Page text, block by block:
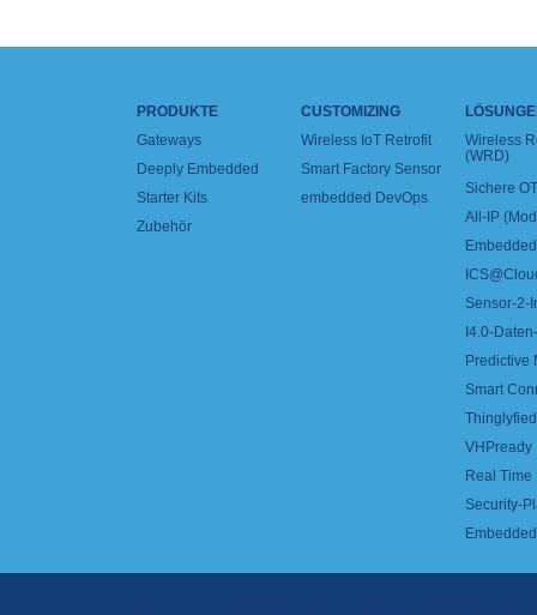
PRODUKTE
Gateways
Deeply Embedded
Starter Kits
Zubehör
CUSTOMIZING
Wireless IoT Retrofit
Smart Factory Sensor
embedded DevOps
Wireless
(WRD)
Sichere
All-IP
Sensor-2-
I4.0-
Predictive
Smart
VHPready
Real
Security-